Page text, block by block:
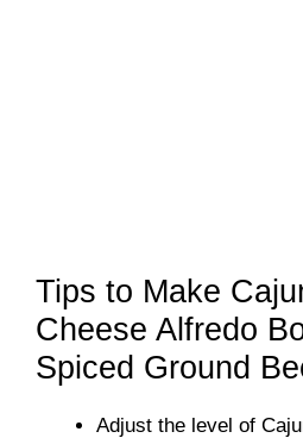
Tips to Make
Cheese Alfredo
Spiced Ground
Adjust the level of